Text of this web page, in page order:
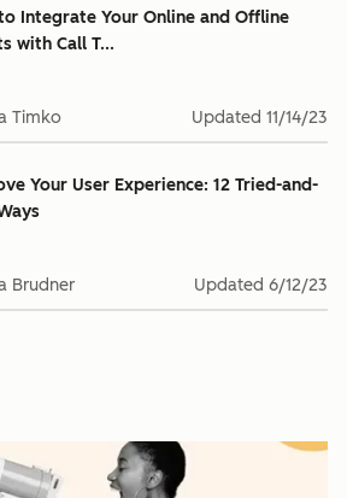
Integrate Your Online and Offline
with Call T...
Timko Updated 11/14/23
Your User Experience: 12 Tried-and-
Brudner Updated 6/12/23